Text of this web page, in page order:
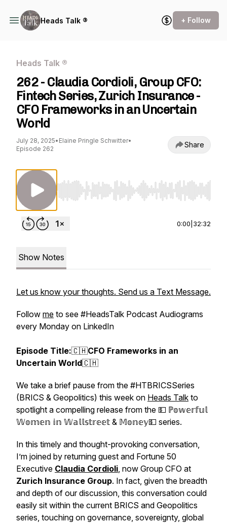
Heads Talk ® + Follow
Heads Talk ®
262 - Claudia Cordioli, Group CFO:
Fintech Series, Zurich Insurance -
CFO Frameworks in an Uncertain
World
July 28, 2025• Elaine Pringle Schwitter•
Episode 262
Share
Use Left/Right to seek, Home/End to jump to
0:00 32:32
Show Notes
Let us know your thoughts. Send us a Text Message.
Follow me to see #HeadsTalk Podcast Audiograms
every Monday on LinkedIn
Episode Title:🇨🇭CFO Frameworks in an
Uncertain World🇨🇭
We take a brief pause from the #HTBRICSSeries
(BRICS & Geopolitics) this week on Heads Talk to
spotlight a compelling release from the 💵 ℙ𝕠𝕨𝕖𝕣𝕗𝕦𝕝
𝕎𝕠𝕞𝕖𝕟 𝕚𝕟 𝕎𝕒𝕝𝕝𝕤𝕥𝕣𝕖𝕖𝕥 & 𝕄𝕠𝕟𝕖𝕪💵 series.
In this timely and thought-provoking conversation,
I’m joined by returning guest and Fortune 50
Executive Claudia Cordioli, now Group CFO at
Zurich Insurance Group. In fact, given the breadth
and depth of our discussion, this conversation could
easily sit within the current BRICS and Geopolitics
series, touching on governance, sovereignty, global